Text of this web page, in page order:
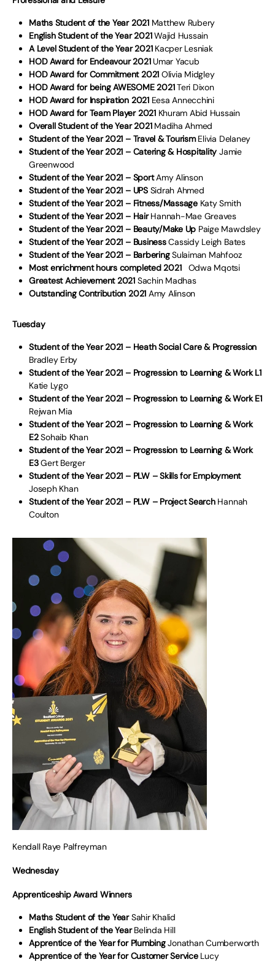
Maths Student of the Year 2021 Matthew Rubery
English Student of the Year 2021Wajid Hussain
A Level Student of the Year 2021 Kacper Lesniak
HOD Award for Endeavour 2021 Umar Yacub
HOD Award for Commitment 2021 Olivia Midgley
HOD Award for being AWESOME 2021Teri Dixon
HOD Award for Inspiration 2021 Eesa Annecchini
HOD Award for Team Player 2021 Khuram Abid Hussain
Overall Student of the Year 2021 Madiha Ahmed
Student of the Year 2021 – Travel & TourismElivia Delaney
Student of the Year 2021 – Catering & Hospitality Jamie
Greenwood
Student of the Year 2021 – SportAmy Alinson
Student of the Year 2021 – UPS Sidrah Ahmed
Student of the Year 2021 – Fitness/Massage Katy Smith
Student of the Year 2021 – HairHannah-Mae Greaves
Student of the Year 2021 – Beauty/Make Up Paige Mawdsley
Student of the Year 2021 – BusinessCassidy Leigh Bates
Student of the Year 2021 – BarberingSulaiman Mahfooz
Most enrichment hours completed 2021 Odwa Mqotsi
Greatest Achievement 2021 Sachin Madhas
Outstanding Contribution 2021 Amy Alinson
Tuesday
Student of the Year 2021 – Heath Social Care & Progression
Bradley Erby
Student of the Year 2021 – Progression to Learning & Work L1
Katie Lygo
Student of the Year 2021 – Progression to Learning & Work E1
Rejwan Mia
Student of the Year 2021 – Progression to Learning & Work
E2Sohaib Khan
Student of the Year 2021 – Progression to Learning & Work
E3Gert Berger
Student of the Year 2021 – PLW – Skills for Employment
Joseph Khan
Student of the Year 2021 – PLW – Project SearchHannah
Coulton
Kendall Raye Palfreyman
Wednesday
Apprenticeship Award Winners
Maths Student of the YearSahir Khalid
English Student of the YearBelinda Hill
Apprentice of the Year for PlumbingJonathan Cumberworth
Apprentice of the Year for Customer ServiceLucy